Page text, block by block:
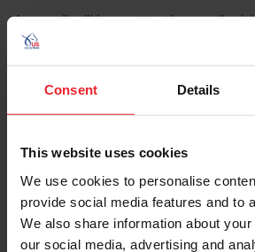
Consent Details
This website uses cookies
We use cookies to personalise
provide social media features and to
We also share information about
our social media, advertising and
An email will be sent to the email
USEF. This email contains a link
reset your password.
Account Type
Please provide your username or